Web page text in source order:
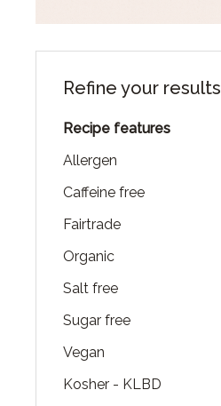
Refine your results
Recipe features
Allergen
Caffeine free
Fairtrade
Organic
Salt free
Sugar free
Vegan
Kosher - KLBD